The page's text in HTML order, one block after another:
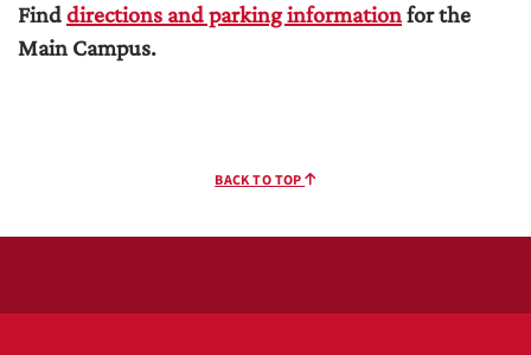
Finddirections and parking informationfor the
Main Campus.
BACK TO TOP